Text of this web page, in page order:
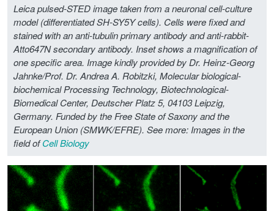
Leica pulsed-STED image taken from a neuronal cell-culture
model (differentiated SH-SY5Y cells). Cells were fixed and
stained with an anti-tubulin primary antibody and anti-rabbit-
Atto647N secondary antibody. Inset shows a magnification of
one specific area. Image kindly provided by Dr. Heinz-Georg
Jahnke/Prof. Dr. Andrea A. Robitzki, Molecular biological-
biochemical Processing Technology, Biotechnological-
Biomedical Center, Deutscher Platz 5, 04103 Leipzig,
Germany. Funded by the Free State of Saxony and the
European Union (SMWK/EFRE). See more: Images in the
field ofCell Biology